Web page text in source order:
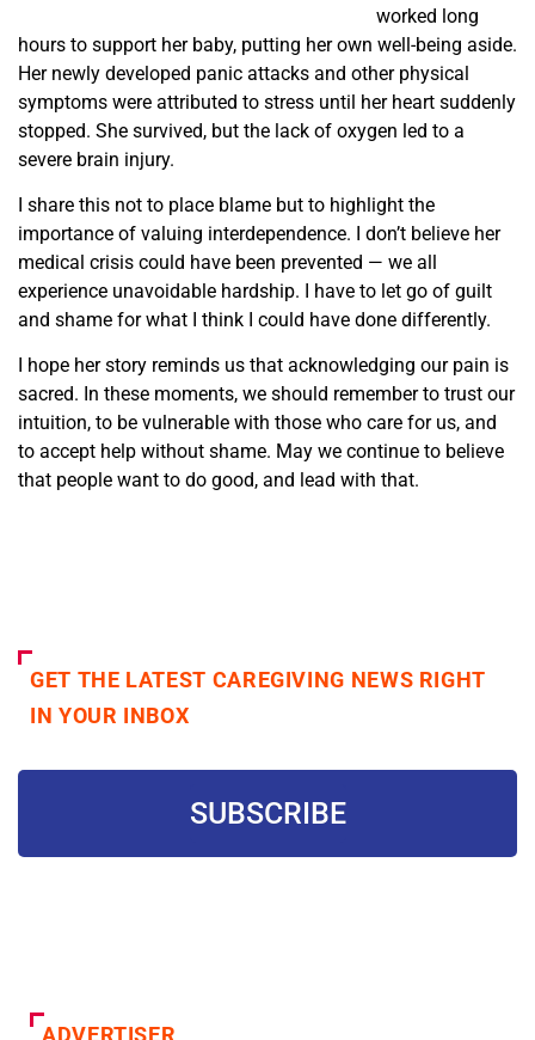
worked long
hours to support her baby, putting her own well-being aside.
Her newly developed panic attacks and other physical
symptoms were attributed to stress until her heart suddenly
stopped. She survived, but the lack of oxygen led to a
severe brain injury.
I share this not to place blame but to highlight the
importance of valuing interdependence. I don’t believe her
medical crisis could have been prevented — we all
experience unavoidable hardship. I have to let go of guilt
and shame for what I think I could have done differently.
I hope her story reminds us that acknowledging our pain is
sacred. In these moments, we should remember to trust our
intuition, to be vulnerable with those who care for us, and
to accept help without shame. May we continue to believe
that people want to do good, and lead with that.
GET THE LATEST CAREGIVING NEWS RIGHT
IN YOUR INBOX
SUBSCRIBE
ADVERTISER